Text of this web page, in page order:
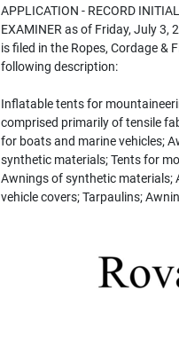
APPLICATION - RECORD
EXAMINER as of Friday, July 3,
is filed in the Ropes, Cordage &
following description:
Inflatable tents for
comprised primarily of tensile
for boats and marine vehicles;
synthetic materials; Tents for
Awnings of synthetic materials;
vehicle covers; Tarpaulins;